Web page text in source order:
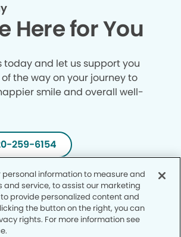
Here for You
today and let us support you
the way on your journey to
smile and overall well-
259-6154
personal information to measure and
and service, to assist our marketing
provide personalized content and
the button on the right, you can
rights. For more information see